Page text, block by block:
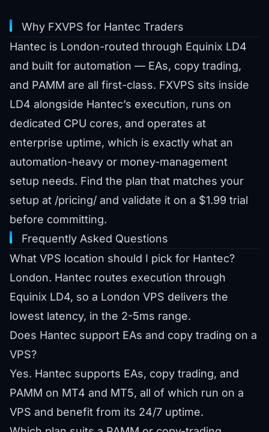
Why FXVPS for Hantec Traders
Hantec is London-routed through Equinix LD4
and built for automation — EAs, copy trading,
and PAMM are all first-class. FXVPS sits inside
LD4 alongside Hantec’s execution, runs on
dedicated CPU cores, and operates at
enterprise uptime, which is exactly what an
automation-heavy or money-management
setup needs. Find the plan that matches your
setup at /pricing/ and validate it on a $1.99 trial
before committing.
Frequently Asked Questions
What VPS location should I pick for Hantec?
London. Hantec routes execution through
Equinix LD4, so a London VPS delivers the
lowest latency, in the 2-5ms range.
Does Hantec support EAs and copy trading on a
VPS?
Yes. Hantec supports EAs, copy trading, and
PAMM on MT4 and MT5, all of which run on a
VPS and benefit from its 24/7 uptime.